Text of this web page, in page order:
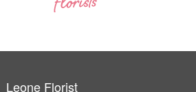
Leone Florist